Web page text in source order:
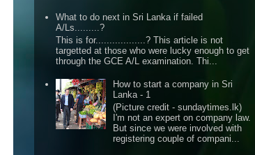
What to do next in Sri Lanka if failed
A/Ls.........?
This is for..................? This article is not
targetted at those who were lucky enough to get
through the GCE A/L examination. Thi...
How to start a company in Sri
Lanka - 1
(Picture credit - sundaytimes.lk)
I'm not an expert on company law.
But since we were involved with
registering couple of compani...